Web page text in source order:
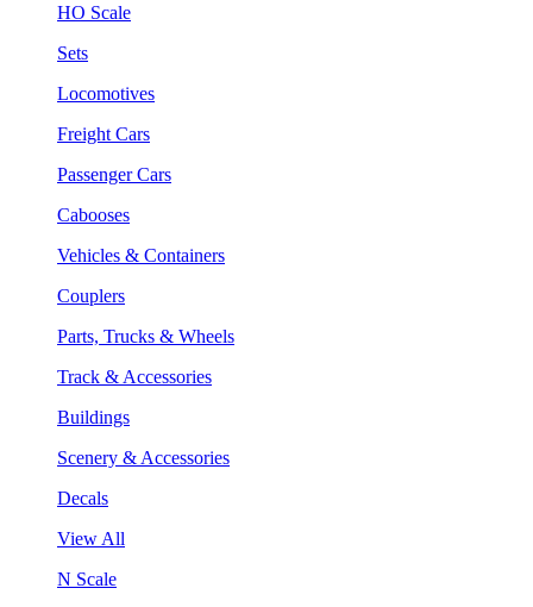
HO Scale
Sets
Locomotives
Freight Cars
Passenger Cars
Cabooses
Vehicles & Containers
Couplers
Parts, Trucks & Wheels
Track & Accessories
Buildings
Scenery & Accessories
Decals
View All
N Scale